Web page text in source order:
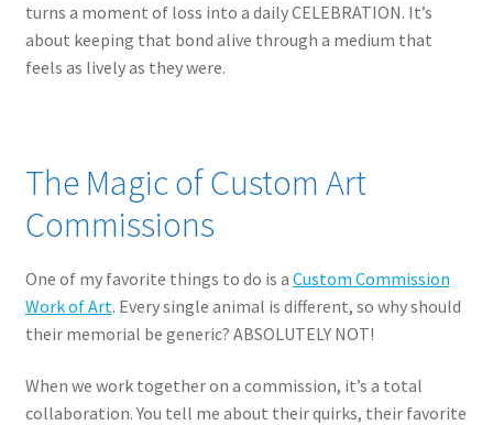
turns a moment of loss into a daily CELEBRATION. It’s
about keeping that bond alive through a medium that
feels as lively as they were.
The Magic of Custom Art
Commissions
One of my favorite things to do is a Custom Commission
Work of Art. Every single animal is different, so why should
their memorial be generic? ABSOLUTELY NOT!
When we work together on a commission, it’s a total
collaboration. You tell me about their quirks, their favorite